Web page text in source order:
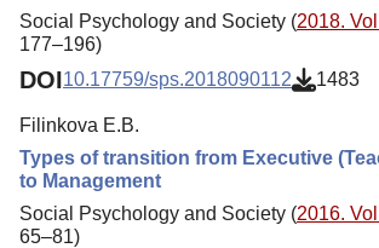
Social Psychology and Society (2018.
177–196)
DOI10.17759/sps.2018090112 1483
Filinkova E.B.
Types of transition from Executive
to Management
Social Psychology and Society (2016.
65–81)